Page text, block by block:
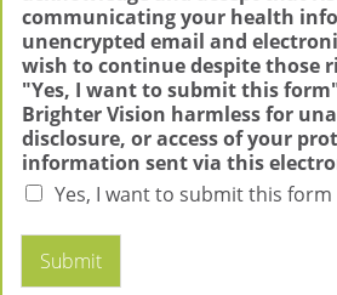
communicating your health
unencrypted email and
wish to continue despite those
"Yes, I want to submit this
Brighter Vision harmless for
disclosure, or access of your
information sent via this
Yes, I want to submit this form
Submit